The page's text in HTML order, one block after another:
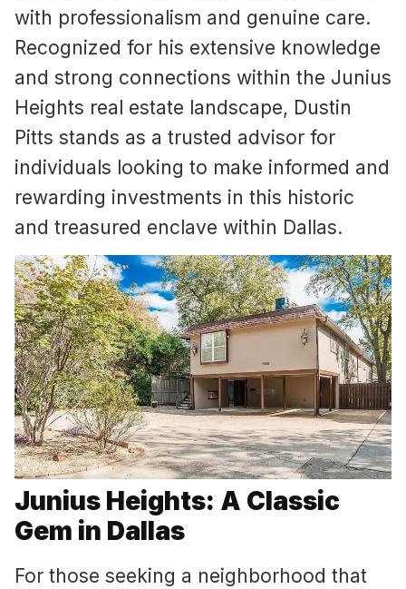
with professionalism and genuine care.
Recognized for his extensive knowledge
and strong connections within the Junius
Heights real estate landscape, Dustin
Pitts stands as a trusted advisor for
individuals looking to make informed and
rewarding investments in this historic
and treasured enclave within Dallas.
Junius Heights: A Classic
Gem in Dallas
For those seeking a neighborhood that